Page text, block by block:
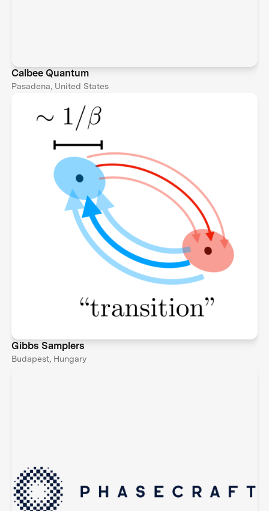
Calbee Quantum
Pasadena, United States
Gibbs Samplers
Budapest, Hungary